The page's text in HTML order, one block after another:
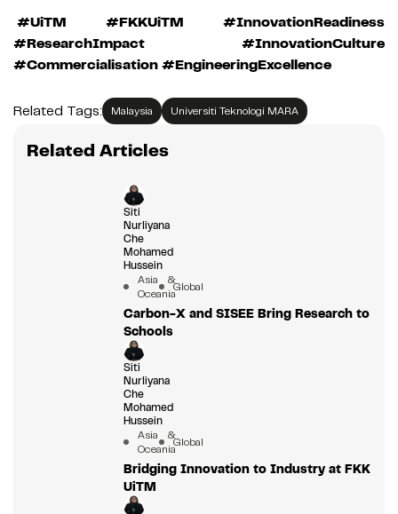
#UiTM #FKKUiTM #InnovationReadiness
#ResearchImpact #InnovationCulture
#Commercialisation #EngineeringExcellence
Related Tags: Malaysia Universiti Teknologi MARA
Related Articles
Siti
Nurliyana
Che
Mohamed
Hussein
Asia &
OceaniaGlobal
Carbon-X and SISEE Bring Research to
Schools
Siti
Nurliyana
Che
Mohamed
Hussein
Asia &
OceaniaGlobal
Bridging Innovation to Industry at FKK
UiTM